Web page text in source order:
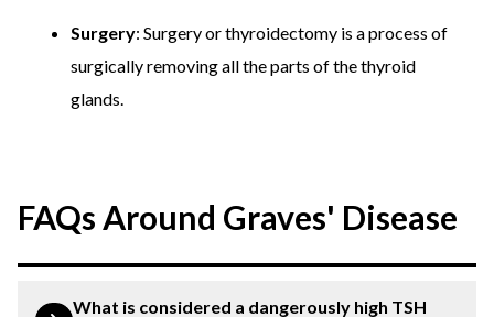
Surgery: Surgery or thyroidectomy is a process of
surgically removing all the parts of the thyroid
glands.
FAQs Around Graves' Disease
What is considered a dangerously high TSH